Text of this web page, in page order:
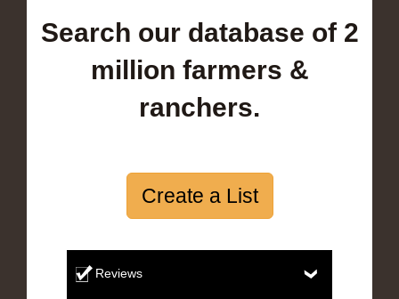
Search our database of 2
million farmers &
ranchers.
Create a List
Reviews